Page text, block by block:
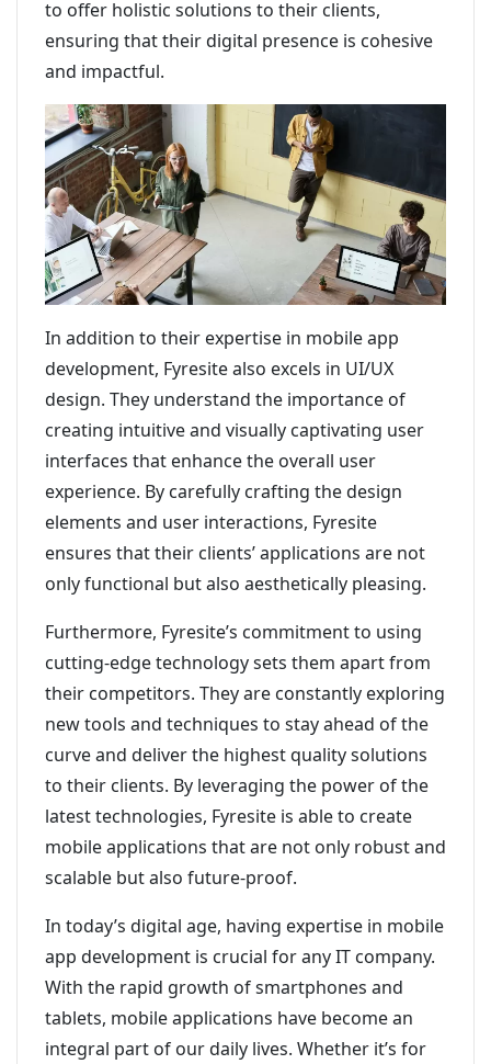
to offer holistic solutions to their clients,
ensuring that their digital presence is cohesive
and impactful.
In addition to their expertise in mobile app
development, Fyresite also excels in UI/UX
design. They understand the importance of
creating intuitive and visually captivating user
interfaces that enhance the overall user
experience. By carefully crafting the design
elements and user interactions, Fyresite
ensures that their clients’ applications are not
only functional but also aesthetically pleasing.
Furthermore, Fyresite’s commitment to using
cutting-edge technology sets them apart from
their competitors. They are constantly exploring
new tools and techniques to stay ahead of the
curve and deliver the highest quality solutions
to their clients. By leveraging the power of the
latest technologies, Fyresite is able to create
mobile applications that are not only robust and
scalable but also future-proof.
In today’s digital age, having expertise in mobile
app development is crucial for any IT company.
With the rapid growth of smartphones and
tablets, mobile applications have become an
integral part of our daily lives. Whether it’s for